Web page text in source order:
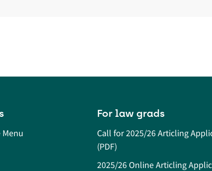
Menu
For law grads
Call for 2025/26 Articling
(PDF)
2025/26 Online Articling